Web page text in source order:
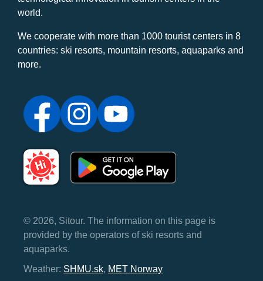
world.
We cooperate with more than 1000 tourist centers in 8
countries: ski resorts, mountain resorts, aquaparks and
more.
© 2026, Sitour. The information on this page is
provided by the operators of ski resorts and
aquaparks.
Weather: SHMU.sk, MET Norway